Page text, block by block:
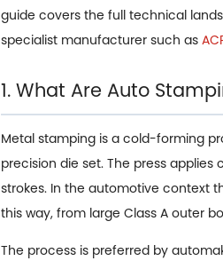
guide covers the full technical
specialist manufacturer such as
1. What Are Auto
Metal stamping is a cold-forming
precision die set. The press
strokes. In the automotive context
this way, from large Class A outer
The process is preferred by